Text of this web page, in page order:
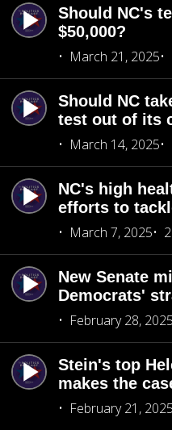
Should NC's
$50,000?
March 21, 2025
Should NC
test out of its
March 14, 2025
NC's high
efforts to
March 7, 2025
New Senate
Democrats'
February 28, 2025
Stein's top
makes the
February 21, 2025